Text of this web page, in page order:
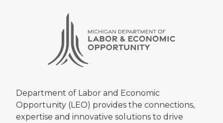
Department of Labor and Economic
Opportunity (LEO) provides the connections,
expertise and innovative solutions to drive